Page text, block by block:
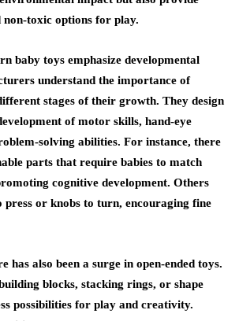
non-toxic options for play.
baby toys emphasize developmental
understand the importance of
stages of their growth. They design
of motor skills, hand-eye
solving abilities. For instance, there
parts that require babies to match
cognitive development. Others
press or knobs to turn, encouraging fine
has also been a surge in open-ended toys.
blocks, stacking rings, or shape
possibilities for play and creativity.